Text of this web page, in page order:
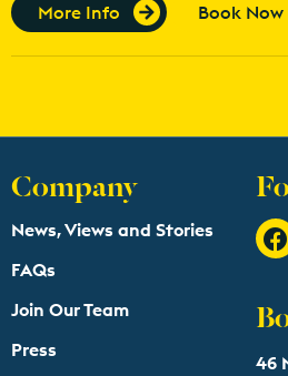
More Info Book Now
Company
News, Views and Stories
FAQs
Join Our Team
Press
46